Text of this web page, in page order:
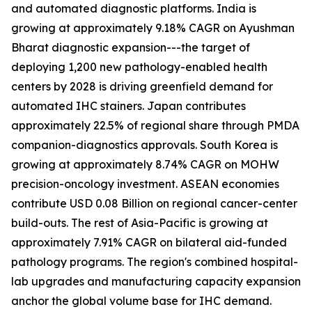
and automated diagnostic platforms. India is
growing at approximately 9.18% CAGR on Ayushman
Bharat diagnostic expansion---the target of
deploying 1,200 new pathology-enabled health
centers by 2028 is driving greenfield demand for
automated IHC stainers. Japan contributes
approximately 22.5% of regional share through PMDA
companion-diagnostics approvals. South Korea is
growing at approximately 8.74% CAGR on MOHW
precision-oncology investment. ASEAN economies
contribute USD 0.08 Billion on regional cancer-center
build-outs. The rest of Asia-Pacific is growing at
approximately 7.91% CAGR on bilateral aid-funded
pathology programs. The region's combined hospital-
lab upgrades and manufacturing capacity expansion
anchor the global volume base for IHC demand.